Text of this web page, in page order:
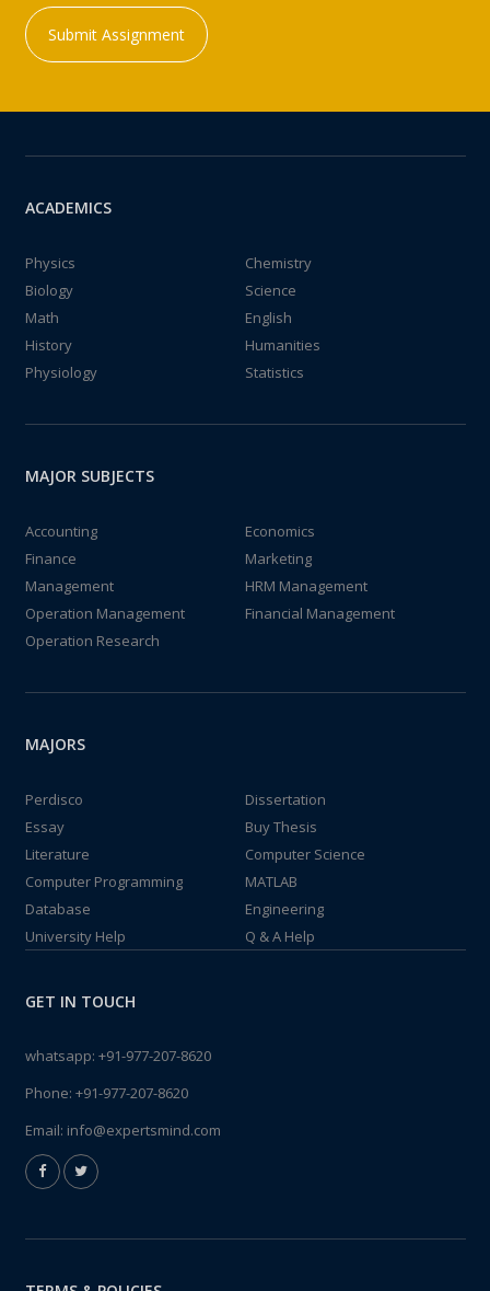
Submit Assignment
ACADEMICS
Physics
Chemistry
Biology
Science
Math
English
History
Humanities
Physiology
Statistics
MAJOR SUBJECTS
Accounting
Economics
Finance
Marketing
Management
HRM Management
Operation Management
Financial Management
Operation Research
MAJORS
Perdisco
Dissertation
Essay
Buy Thesis
Literature
Computer Science
Computer Programming
MATLAB
Database
Engineering
University Help
Q & A Help
GET IN TOUCH
whatsapp: +91-977-207-8620
Phone: +91-977-207-8620
Email: info@expertsmind.com